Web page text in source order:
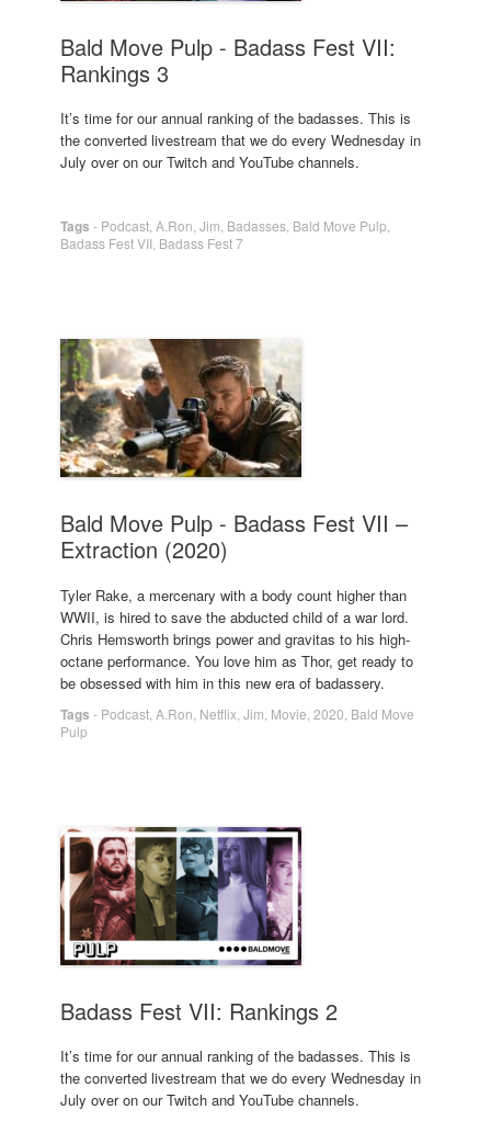
Bald Move Pulp - Badass Fest VII:
Rankings 3
It’s time for our annual ranking of the badasses. This is
the converted livestream that we do every Wednesday in
July over on our Twitch and YouTube channels.
Tags - Podcast A.Ron Jim Badasses Bald Move Pulp
Badass Fest VII Badass Fest 7
Bald Move Pulp - Badass Fest VII –
Extraction (2020)
Tyler Rake, a mercenary with a body count higher than
WWII, is hired to save the abducted child of a war lord.
Chris Hemsworth brings power and gravitas to his high-
octane performance. You love him as Thor, get ready to
be obsessed with him in this new era of badassery.
Tags - Podcast A.Ron Netflix Jim Movie 2020 Bald Move
Pulp
Badass Fest VII: Rankings 2
It’s time for our annual ranking of the badasses. This is
the converted livestream that we do every Wednesday in
July over on our Twitch and YouTube channels.